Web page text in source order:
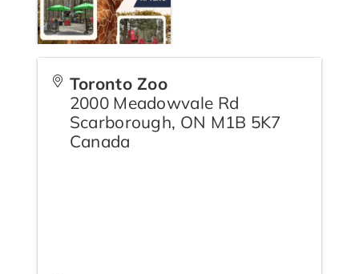
Toronto Zoo
2000 Meadowvale Rd
Scarborough, ON M1B 5K7
Canada